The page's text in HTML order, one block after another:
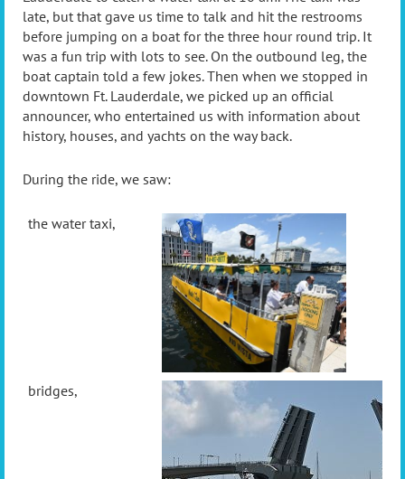
late, but that gave us time to talk and hit the restrooms
before jumping on a boat for the three hour round trip. It
was a fun trip with lots to see. On the outbound leg, the
boat captain told a few jokes. Then when we stopped in
downtown Ft. Lauderdale, we picked up an official
announcer, who entertained us with information about
history, houses, and yachts on the way back.
During the ride, we saw:
the water taxi,
bridges,